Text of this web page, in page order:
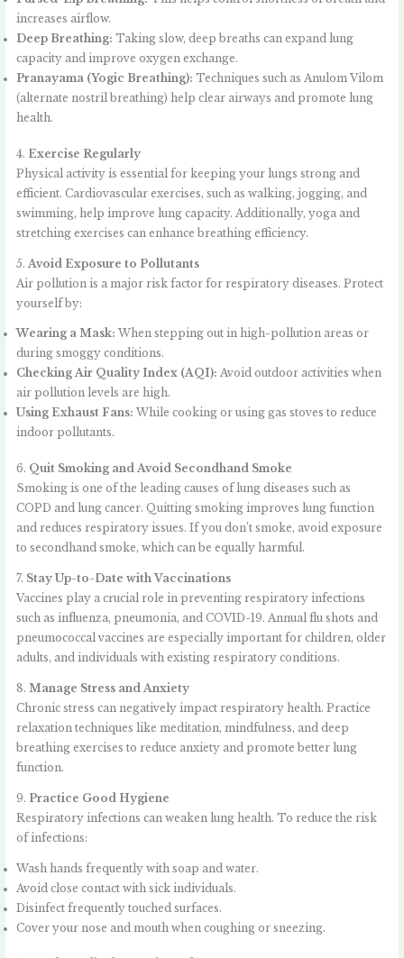
increases airflow.
Deep Breathing: Taking slow, deep breaths can expand lung
capacity and improve oxygen exchange.
Pranayama (Yogic Breathing): Techniques such as Anulom Vilom
(alternate nostril breathing) help clear airways and promote lung
health.
4. Exercise Regularly
Physical activity is essential for keeping your lungs strong and
efficient. Cardiovascular exercises, such as walking, jogging, and
swimming, help improve lung capacity. Additionally, yoga and
stretching exercises can enhance breathing efficiency.
5. Avoid Exposure to Pollutants
Air pollution is a major risk factor for respiratory diseases. Protect
yourself by:
Wearing a Mask: When stepping out in high-pollution areas or
during smoggy conditions.
Checking Air Quality Index (AQI): Avoid outdoor activities when
air pollution levels are high.
Using Exhaust Fans: While cooking or using gas stoves to reduce
indoor pollutants.
6. Quit Smoking and Avoid Secondhand Smoke
Smoking is one of the leading causes of lung diseases such as
COPD and lung cancer. Quitting smoking improves lung function
and reduces respiratory issues. If you don’t smoke, avoid exposure
to secondhand smoke, which can be equally harmful.
7. Stay Up-to-Date with Vaccinations
Vaccines play a crucial role in preventing respiratory infections
such as influenza, pneumonia, and COVID-19. Annual flu shots and
pneumococcal vaccines are especially important for children, older
adults, and individuals with existing respiratory conditions.
8.Manage Stress and Anxiety
Chronic stress can negatively impact respiratory health. Practice
relaxation techniques like meditation, mindfulness, and deep
breathing exercises to reduce anxiety and promote better lung
function.
9. Practice Good Hygiene
Respiratory infections can weaken lung health. To reduce the risk
of infections:
Wash hands frequently with soap and water.
Avoid close contact with sick individuals.
Disinfect frequently touched surfaces.
Cover your nose and mouth when coughing or sneezing.